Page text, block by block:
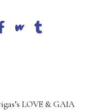
LOVE & GAIA